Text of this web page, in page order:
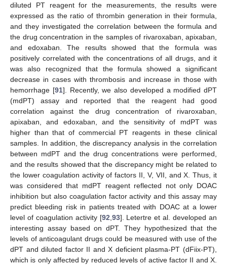
diluted PT reagent for the measurements, the results were
expressed as the ratio of thrombin generation in their formula,
and they investigated the correlation between the formula and
the drug concentration in the samples of rivaroxaban, apixaban,
and edoxaban. The results showed that the formula was
positively correlated with the concentrations of all drugs, and it
was also recognized that the formula showed a significant
decrease in cases with thrombosis and increase in those with
hemorrhage [91]. Recently, we also developed a modified dPT
(mdPT) assay and reported that the reagent had good
correlation against the drug concentration of rivaroxaban,
apixaban, and edoxaban, and the sensitivity of mdPT was
higher than that of commercial PT reagents in these clinical
samples. In addition, the discrepancy analysis in the correlation
between mdPT and the drug concentrations were performed,
and the results showed that the discrepancy might be related to
the lower coagulation activity of factors II, V, VII, and X. Thus, it
was considered that mdPT reagent reflected not only DOAC
inhibition but also coagulation factor activity and this assay may
predict bleeding risk in patients treated with DOAC at a lower
level of coagulation activity [92 93]. Letertre et al. developed an
interesting assay based on dPT. They hypothesized that the
levels of anticoagulant drugs could be measured with use of the
dPT and diluted factor II and X deficient plasma-PT (dFiix-PT),
which is only affected by reduced levels of active factor II and X.